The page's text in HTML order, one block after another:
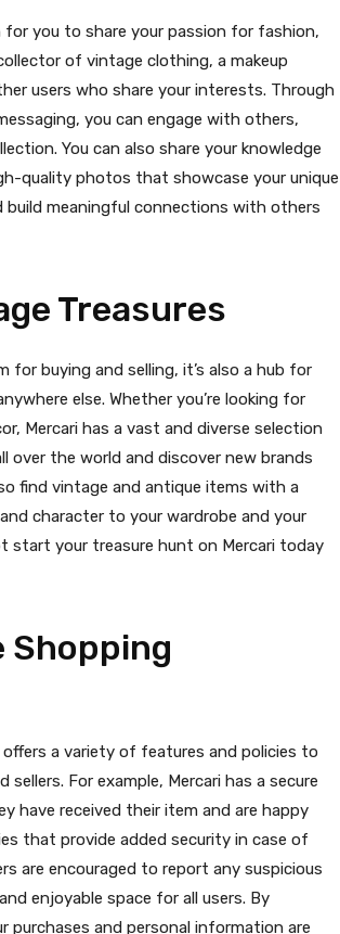
for you to share your passion for fashion,
of vintage clothing, a makeup
users who share your interests. Through
you can engage with others,
You can also share your knowledge
quality photos that showcase your unique
build meaningful connections with others
Treasures
buying and selling, it’s also a hub for
else. Whether you’re looking for
Mercari has a vast and diverse selection
the world and discover new brands
find vintage and antique items with a
character to your wardrobe and your
start your treasure hunt on Mercari today
Shopping
a variety of features and policies to
For example, Mercari has a secure
received their item and are happy
that provide added security in case of
are encouraged to report any suspicious
enjoyable space for all users. By
purchases and personal information are